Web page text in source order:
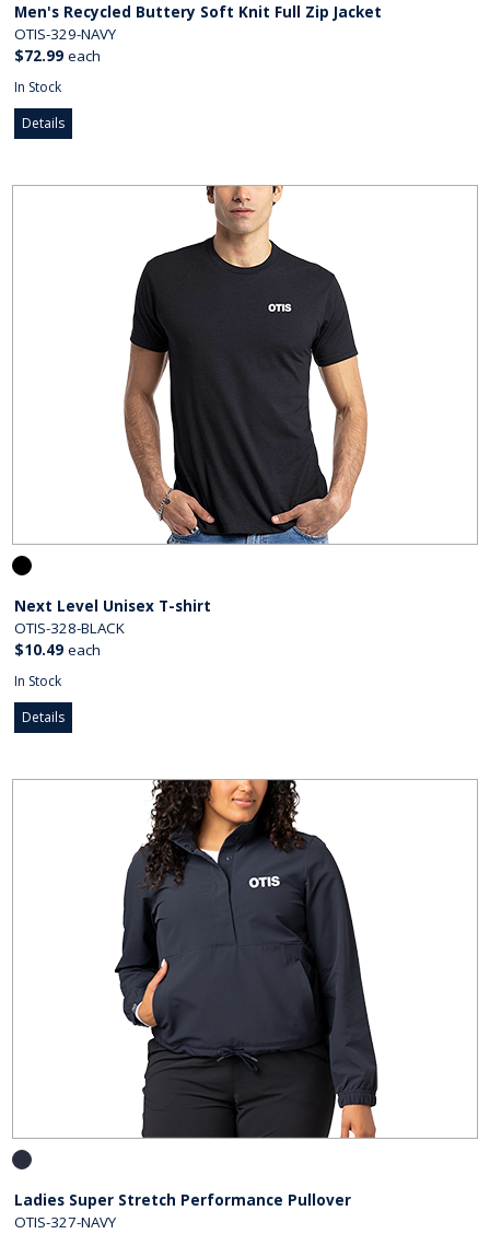
Men's Recycled Buttery Soft Knit Full Zip Jacket
OTIS-329-NAVY
$72.99 each
In Stock
Details
Next Level Unisex T-shirt
OTIS-328-BLACK
$10.49 each
In Stock
Details
Ladies Super Stretch Performance Pullover
OTIS-327-NAVY